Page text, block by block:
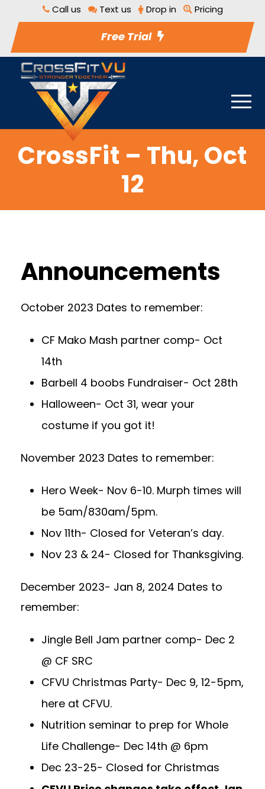
Call us Text us Drop in Pricing
Free Trial
CrossFit – Thu, Oct
12
Announcements
October 2023 Dates to remember:
CF Mako Mash partner comp- Oct
14th
Barbell 4 boobs Fundraiser- Oct 28th
Halloween- Oct 31, wear your
costume if you got it!
November 2023 Dates to remember:
Hero Week- Nov 6-10. Murph times will
be 5am/830am/5pm.
Nov 11th- Closed for Veteran’s day.
Nov 23 & 24- Closed for Thanksgiving.
December 2023- Jan 8, 2024 Dates to
remember:
Jingle Bell Jam partner comp- Dec 2
@ CF SRC
CFVU Christmas Party- Dec 9, 12-5pm,
here at CFVU.
Nutrition seminar to prep for Whole
Life Challenge- Dec 14th @ 6pm
Dec 23-25- Closed for Christmas